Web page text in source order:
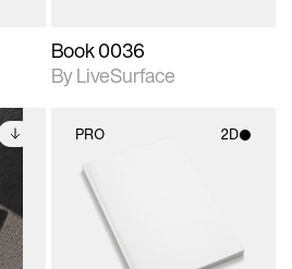
Book 0036
By LiveSurface
PRO 2D
2D scene with
photographic details.
Includes support for
materials and lighting.